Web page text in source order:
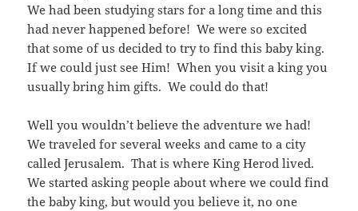
We had been studying stars for a long time and this
had never happened before! We were so excited
that some of us decided to try to find this baby king.
If we could just see Him! When you visit a king you
usually bring him gifts. We could do that!
Well you wouldn’t believe the adventure we had!
We traveled for several weeks and came to a city
called Jerusalem. That is where King Herod lived.
We started asking people about where we could find
the baby king, but would you believe it, no one